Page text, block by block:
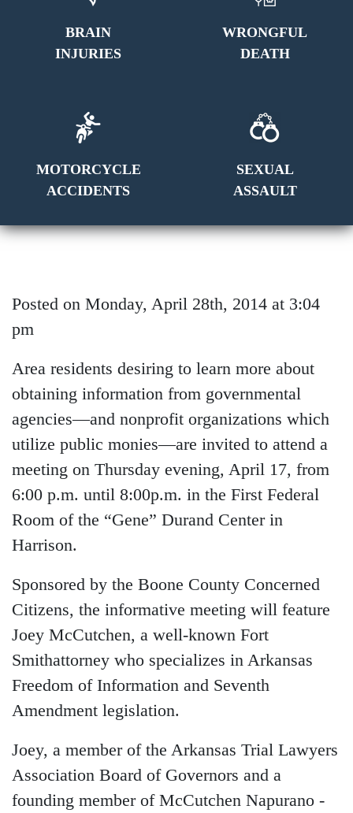
BRAIN
INJURIES
WRONGFUL
DEATH
MOTORCYCLE
ACCIDENTS
SEXUAL
ASSAULT
Posted on Monday, April 28th, 2014 at 3:04
pm
Area residents desiring to learn more about
obtaining information from governmental
agencies—and nonprofit organizations which
utilize public monies—are invited to attend a
meeting on Thursday evening, April 17, from
6:00 p.m. until 8:00p.m. in the First Federal
Room of the “Gene” Durand Center in
Harrison.
Sponsored by the Boone County Concerned
Citizens, the informative meeting will feature
Joey McCutchen, a well-known Fort
Smithattorney who specializes in Arkansas
Freedom of Information and Seventh
Amendment legislation.
Joey, a member of the Arkansas Trial Lawyers
Association Board of Governors and a
founding member of McCutchen Napurano -